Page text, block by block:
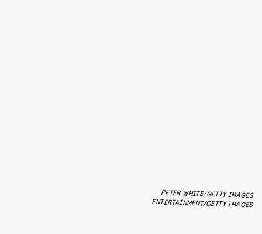
PETER WHITE/GETTY IMAGES
ENTERTAINMENT/GETTY IMAGES